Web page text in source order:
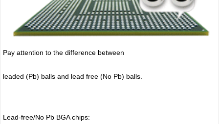
Pay attention to the difference between
leaded (Pb) balls and lead free (No Pb) balls.
Lead-free/No Pb BGA chips: